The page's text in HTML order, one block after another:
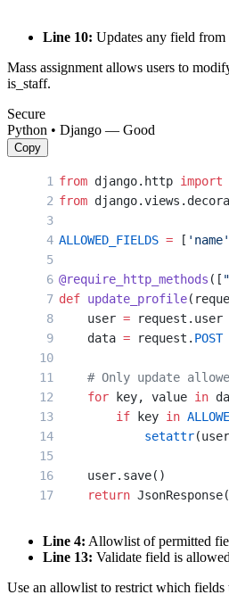
Line 10: Updates any field from
Mass assignment allows users to
is_staff.
Secure
Python • Django — Good
Copy
from django.http import
from
ALLOWED_FIELDS = [ 'name'
@require_http_methods ([
def update_profile
    user
= request.user
    data
= request. POST
# Only update
    for
key, value in
        if
key in
            setattr
    user.save()
    return
Line 4: Allowlist of permitted
Line 13: Validate field is allowed
Use an allowlist to restrict which fields